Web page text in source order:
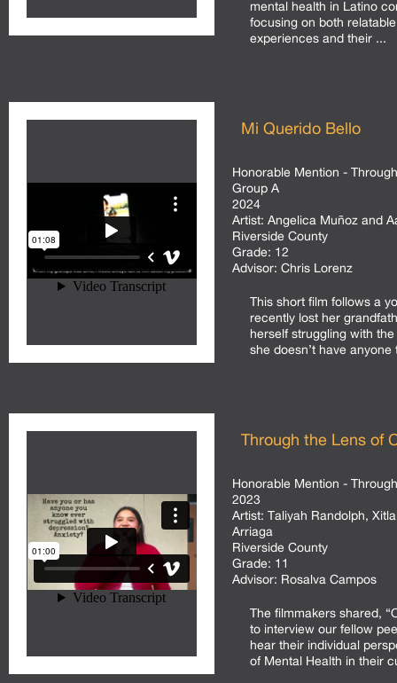
mental health in Latino
focusing on both
experiences and their ...
Mi Querido Bello
Honorable Mention -
Group A
2024
Artist: Angelica Muñoz and
Riverside County
Grade: 12
Advisor: Chris Lorenz
This short film follows a
recently lost her
herself struggling with
she doesn’t have anyone
Through the Lens of
Honorable Mention -
2023
Artist: Taliyah Randolph,
Arriaga
Riverside County
Grade: 11
Advisor: Rosalva Campos
The filmmakers shared,
to interview our fellow
hear their individual
of Mental Health in their